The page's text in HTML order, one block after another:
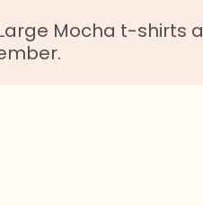
Mocha t-shirts